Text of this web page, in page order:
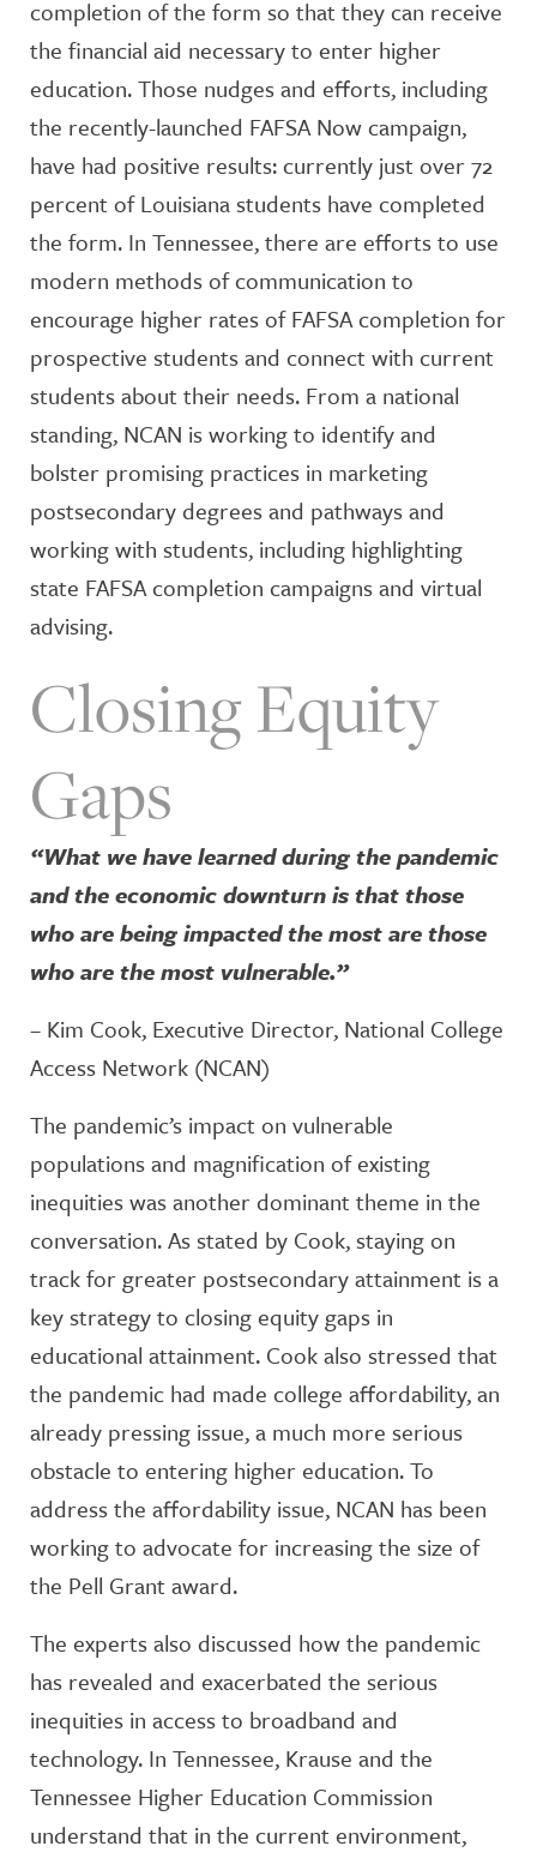
completion of the form so that they can receive
the financial aid necessary to enter higher
education. Those nudges and efforts, including
the recently-launched FAFSA Now campaign,
have had positive results: currently just over 72
percent of Louisiana students have completed
the form. In Tennessee, there are efforts to use
modern methods of communication to
encourage higher rates of FAFSA completion for
prospective students and connect with current
students about their needs. From a national
standing, NCAN is working to identify and
bolster promising practices in marketing
postsecondary degrees and pathways and
working with students, including highlighting
state FAFSA completion campaigns and virtual
advising.
Closing Equity
Gaps
“What we have learned during the pandemic
and the economic downturn is that those
who are being impacted the most are those
who are the most vulnerable.”
– Kim Cook, Executive Director, National College
Access Network (NCAN)
The pandemic’s impact on vulnerable
populations and magnification of existing
inequities was another dominant theme in the
conversation. As stated by Cook, staying on
track for greater postsecondary attainment is a
key strategy to closing equity gaps in
educational attainment. Cook also stressed that
the pandemic had made college affordability, an
already pressing issue, a much more serious
obstacle to entering higher education. To
address the affordability issue, NCAN has been
working to advocate for increasing the size of
the Pell Grant award.
The experts also discussed how the pandemic
has revealed and exacerbated the serious
inequities in access to broadband and
technology. In Tennessee, Krause and the
Tennessee Higher Education Commission
understand that in the current environment,